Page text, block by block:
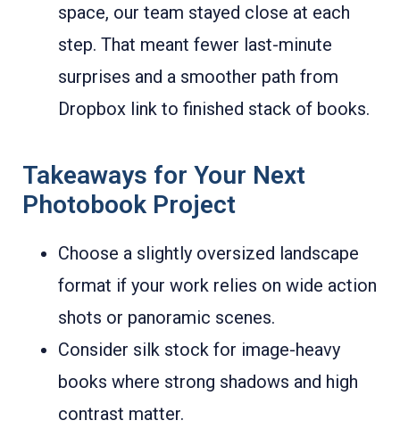
space, our team stayed close at each
step. That meant fewer last-minute
surprises and a smoother path from
Dropbox link to finished stack of books.
Takeaways for Your Next
Photobook Project
Choose a slightly oversized landscape
format if your work relies on wide action
shots or panoramic scenes.
Consider silk stock for image-heavy
books where strong shadows and high
contrast matter.